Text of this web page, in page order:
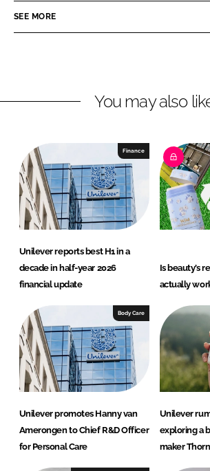
e
i
d
I
n
e
a
o
o
k
SEE MORE
You may also
Finance
Unilever reports best H1 in a
decade in half-year 2026
financial update
Is beauty’s
actually
Body Care
Unilever promotes Hanny van
Amerongen to Chief R&D Officer
for Personal Care
Unilever
exploring a
maker